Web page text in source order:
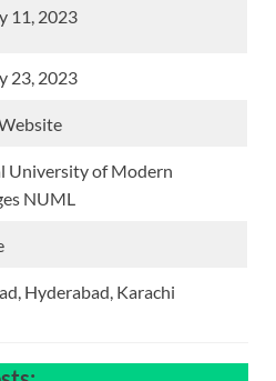
11, 2023
23, 2023
University of Modern
NUML
Hyderabad, Karachi